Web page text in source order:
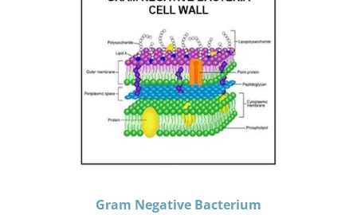
Gram Negative Bacterium